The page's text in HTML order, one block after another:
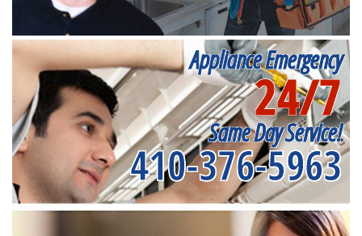
Appliance Emergency
24/7
Same Day Service!
410-376-5963